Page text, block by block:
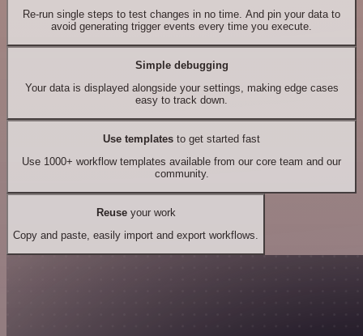
Re-run single steps to test changes in no time. And pin your data to
avoid generating trigger events every time you execute.
Simple debugging
Your data is displayed alongside your settings, making edge cases
easy to track down.
Use templates to get started fast
Use 1000+ workflow templates available from our core team and our
community.
Reuseyour work
Copy and paste, easily import and export workflows.